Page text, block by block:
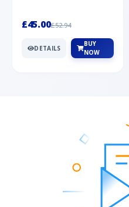
£45.00£52.94
DETAILS
BUY
NOW